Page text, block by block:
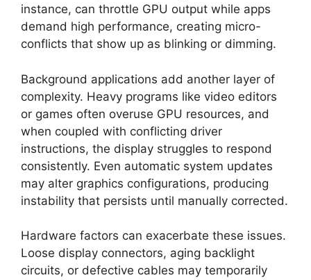
instance, can throttle GPU output while apps
demand high performance, creating micro-
conflicts that show up as blinking or dimming.
Background applications add another layer of
complexity. Heavy programs like video editors
or games often overuse GPU resources, and
when coupled with conflicting driver
instructions, the display struggles to respond
consistently. Even automatic system updates
may alter graphics configurations, producing
instability that persists until manually corrected.
Hardware factors can exacerbate these issues.
Loose display connectors, aging backlight
circuits, or defective cables may temporarily